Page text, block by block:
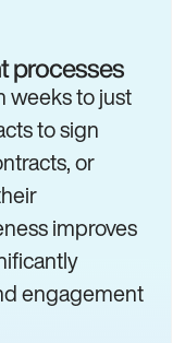
processes
weeks to just
to sign
or
improves
engagement